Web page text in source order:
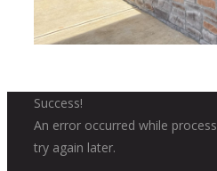
Success!
An error occurred while
try again later.